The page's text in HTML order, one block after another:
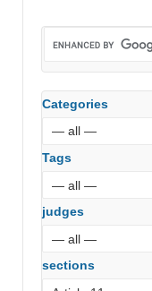
Categories
Tags
judges
sections